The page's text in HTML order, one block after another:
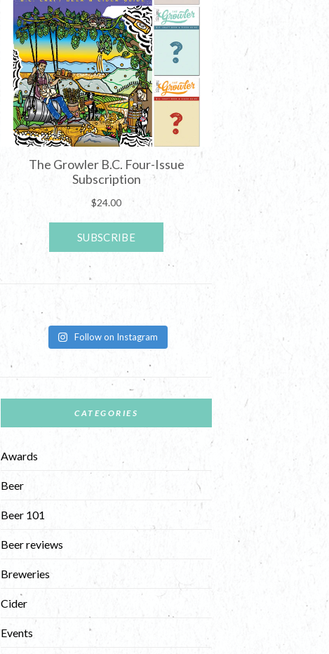
Follow on Instagram
CATEGORIES
Awards
Beer
Beer 101
Beer reviews
Breweries
Cider
Events